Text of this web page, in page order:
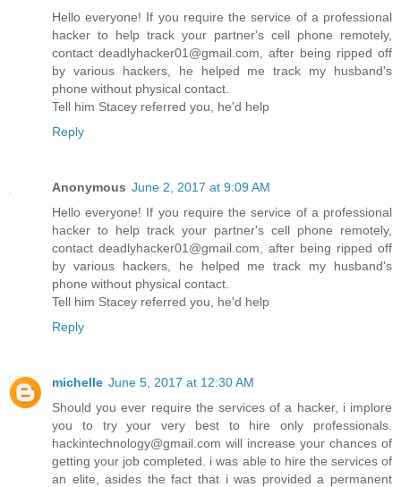
Hello everyone! If you require the service of a professional
hacker to help track your partner's cell phone remotely,
contact deadlyhacker01@gmail.com, after being ripped off
by various hackers, he helped me track my husband's
phone without physical contact.
Tell him Stacey referred you, he'd help
Reply
Anonymous June 2, 2017 at 9:09 AM
Hello everyone! If you require the service of a professional
hacker to help track your partner's cell phone remotely,
contact deadlyhacker01@gmail.com, after being ripped off
by various hackers, he helped me track my husband's
phone without physical contact.
Tell him Stacey referred you, he'd help
Reply
michelle June 5, 2017 at 12:30 AM
Should you ever require the services of a hacker, i implore
you to try your very best to hire only professionals.
hackintechnology@gmail.com will increase your chances of
getting your job completed. i was able to hire the services of
an elite, asides the fact that i was provided a permanent